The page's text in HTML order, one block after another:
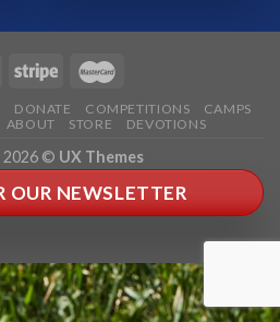
DONATE COMPETITIONS
CAMPS
ABOUT STORE DEVOTIONS
2026 © UX Themes
OUR NEWSLETTER